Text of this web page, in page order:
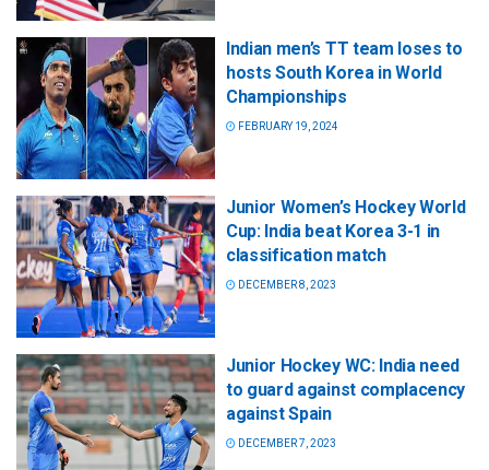
Indian men’s TT team loses to
hosts South Korea in World
Championships
FEBRUARY 19, 2024
Junior Women’s Hockey World
Cup: India beat Korea 3-1 in
classification match
DECEMBER 8, 2023
Junior Hockey WC: India need
to guard against complacency
against Spain
DECEMBER 7, 2023